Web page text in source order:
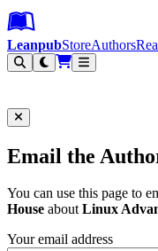
Leanpub Header
Leanpub
Skip to main content
Go to Leanpub.com
LeanpubStoreAuthors
Email the
You can use this page to
House aboutLinux
Your email address